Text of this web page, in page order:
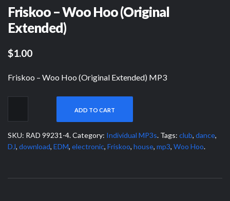
Friskoo – Woo Hoo (Original
Extended)
$1.00
Friskoo – Woo Hoo (Original Extended) MP3
ADD TO CART
SKU: RAD 99231-4.Category: Individual MP3s. Tags: club, dance,
DJ, download, EDM, electronic, Friskoo, house, mp3, Woo Hoo.